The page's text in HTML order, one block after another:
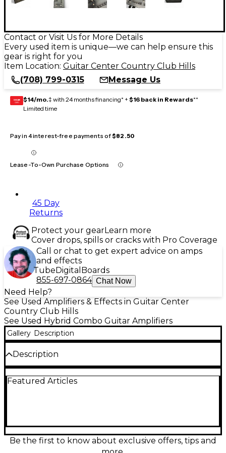
Contact or Visit Us for More Details
Every used item is unique—we can help ensure this
gear is right for you
Item Location: Guitar Center Country Club Hills
(708) 799-0315
Message Us
GEAR
CARD $14/mo.‡ with 24 months financing* + $16 back in Rewards**
Limited time
Pay in 4 interest-free payments of$82.50
Lease-To-Own Purchase Options
45 Day
Returns
Protect your gearLearn more
Cover drops, spills or cracks with Pro Coverage
Call or chat to get expert advice on amps
and effects
TubeDigital Boards
855-697-0864 Chat Now
Need Help?
See Used Amplifiers & Effects in Guitar Center
Country Club Hills
See Used Hybrid Combo Guitar Amplifiers
Gallery Description
Description
VT100X 100W 1x12 guitar combo amp in good
built-in amp models and effects, and easy front-
panel control for practice, rehearsal, or stage-ready
Featured Articles
Be the first to know about exclusive offers, tips and